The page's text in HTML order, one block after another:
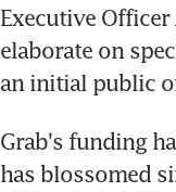
Executive
elaborate on
an initial public
Grab's funding
has blossomed